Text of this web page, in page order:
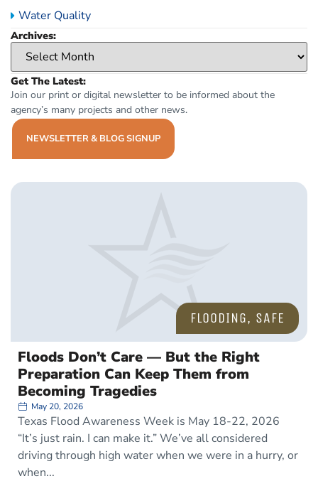
Water Quality
Archives:
Get The Latest:
Join our print or digital newsletter to be informed about the
agency’s many projects and other news.
NEWSLETTER & BLOG SIGNUP
FLOODING, SAFE
Floods Don’t Care — But the Right
Preparation Can Keep Them from
Becoming Tragedies
May 20, 2026
Texas Flood Awareness Week is May 18-22, 2026
“It’s just rain. I can make it.” We’ve all considered
driving through high water when we were in a hurry, or
when